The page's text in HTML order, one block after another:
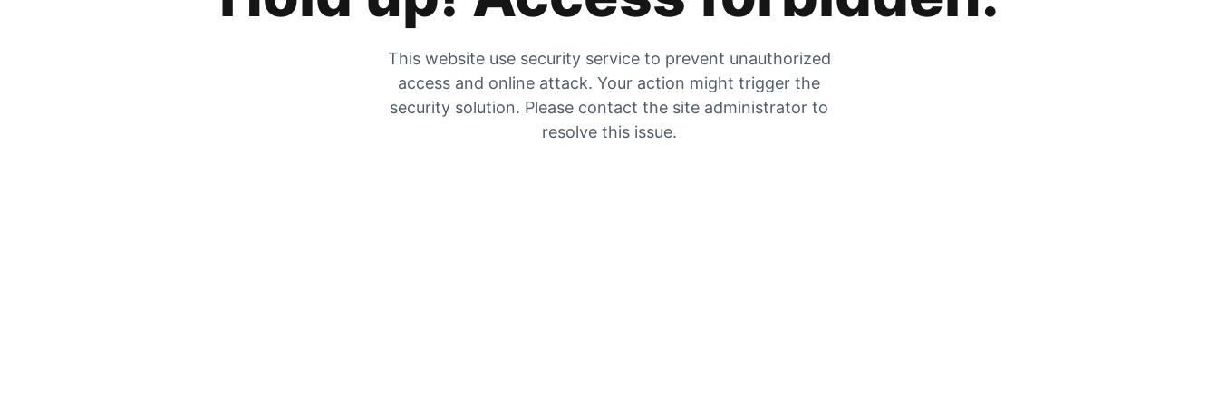
This website use security service to prevent unauthorized
access and online attack. Your action might trigger the
security solution. Please contact the site administrator to
resolve this issue.